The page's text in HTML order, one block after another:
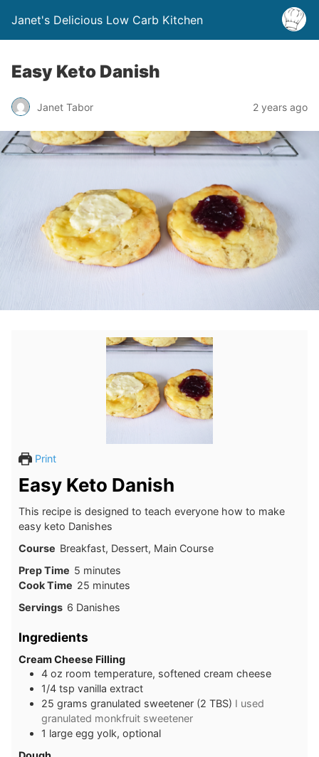
Janet's Delicious Low Carb Kitchen
Easy Keto Danish
Janet Tabor 2 years ago
Print
Easy Keto Danish
This recipe is designed to teach everyone how to make
easy keto Danishes
Course Breakfast, Dessert, Main Course
Prep Time 5minutes
minutes
Cook Time 25minutes
minutes
Servings 6 Danishes
Ingredients
Cream Cheese Filling
4 oz room temperature, softened cream cheese
1/4 tsp vanilla extract
25 grams granulated sweetener (2 TBS) I used
granulated monkfruit sweetener
1 large egg yolk, optional